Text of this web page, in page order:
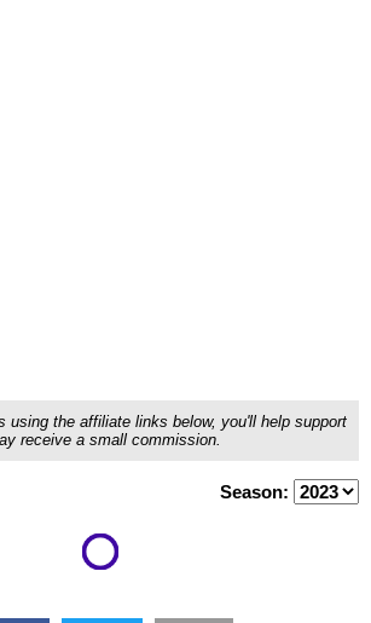
using the affiliate links below, you'll help support
receive a small commission.
Season: